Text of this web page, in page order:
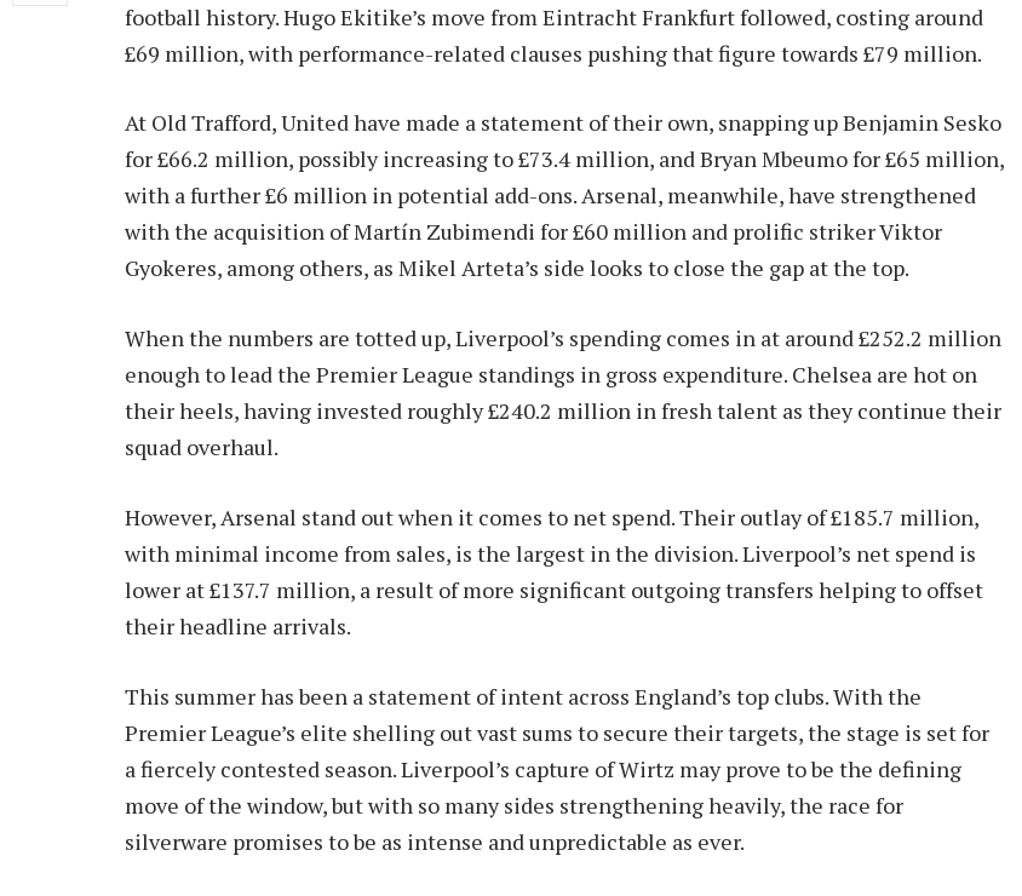
football history. Hugo Ekitike’s move from Eintracht Frankfurt followed, costing around
£69 million, with performance-related clauses pushing that figure towards £79 million.
At Old Trafford, United have made a statement of their own, snapping up Benjamin Sesko
for £66.2 million, possibly increasing to £73.4 million, and Bryan Mbeumo for £65 million,
with a further £6 million in potential add-ons. Arsenal, meanwhile, have strengthened
with the acquisition of Martín Zubimendi for £60 million and prolific striker Viktor
Gyokeres, among others, as Mikel Arteta’s side looks to close the gap at the top.
When the numbers are totted up, Liverpool’s spending comes in at around £252.2 million
enough to lead the Premier League standings in gross expenditure. Chelsea are hot on
their heels, having invested roughly £240.2 million in fresh talent as they continue their
squad overhaul.
However, Arsenal stand out when it comes to net spend. Their outlay of £185.7 million,
with minimal income from sales, is the largest in the division. Liverpool’s net spend is
lower at £137.7 million, a result of more significant outgoing transfers helping to offset
their headline arrivals.
This summer has been a statement of intent across England’s top clubs. With the
Premier League’s elite shelling out vast sums to secure their targets, the stage is set for
a fiercely contested season. Liverpool’s capture of Wirtz may prove to be the defining
move of the window, but with so many sides strengthening heavily, the race for
silverware promises to be as intense and unpredictable as ever.